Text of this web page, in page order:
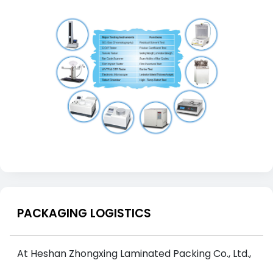
PACKAGING LOGISTICS
At Heshan Zhongxing Laminated Packing Co., Ltd.,